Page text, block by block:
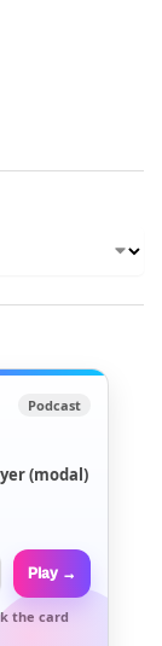
Podcast
(modal)
Play →
the card